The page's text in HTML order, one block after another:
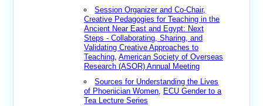
Session Organizer and Co-Chair,
Creative Pedagogies for Teaching in the
Ancient Near East and Egypt: Next
Steps - Collaborating, Sharing, and
Validating Creative Approaches to
Teaching,American Society of Overseas
Research (ASOR) Annual Meeting
Sources for Understanding the Lives
of Phoenician Women, ECU Gender to a
Tea Lecture Series